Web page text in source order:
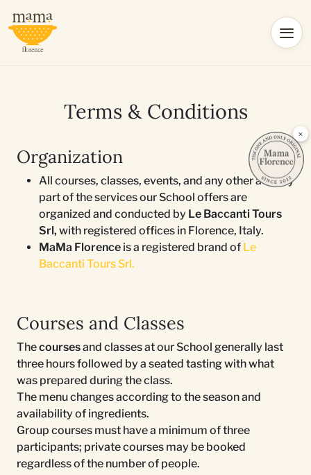
Terms & Conditions
Organization
All courses, classes, events, and any other activity
part of the services our School offers are
organized and conducted by Le Baccanti Tours
Srl, with registered offices in Florence, Italy.
MaMa Florence is a registered brand of Le
Baccanti Tours Srl.
Courses and Classes
Thecoursesand classes at our School generally last
three hours followed by a seated tasting with what
was prepared during the class.
The menu changes according to the season and
availability of ingredients.
Group courses must have a minimum of three
participants; private courses may be booked
regardless of the number of people.
×